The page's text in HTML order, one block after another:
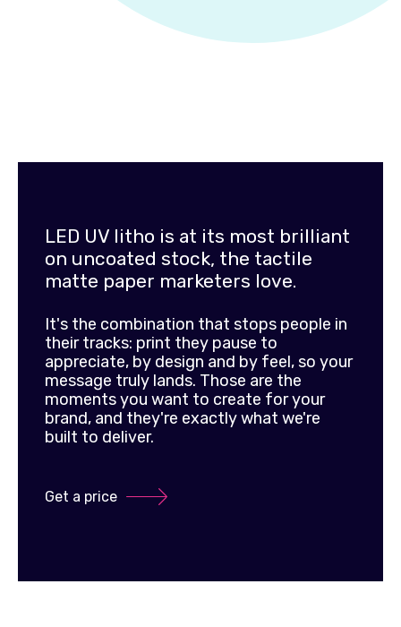
LED UV litho is at its most brilliant
on uncoated stock, the tactile
matte paper marketers love.
It's the combination that stops people in
their tracks: print they pause to
appreciate, by design and by feel, so your
message truly lands. Those are the
moments you want to create for your
brand, and they're exactly what we're
built to deliver.
Get a price